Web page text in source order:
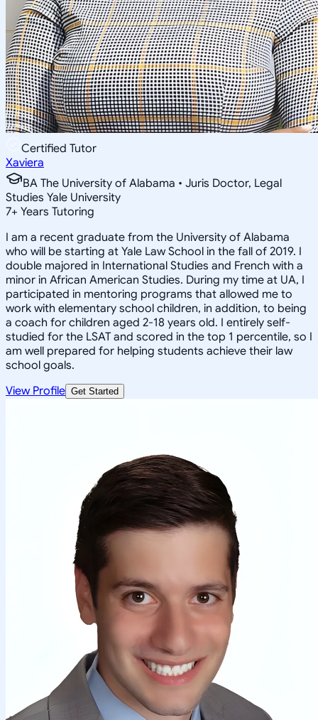
Certified Tutor
Xaviera
BA The University of Alabama • Juris Doctor, Legal
Studies Yale University
7+ Years Tutoring
I am a recent graduate from the University of Alabama
who will be starting at Yale Law School in the fall of 2019. I
double majored in International Studies and French with a
minor in African American Studies. During my time at UA, I
participated in mentoring programs that allowed me to
work with elementary school children, in addition, to being
a coach for children aged 2-18 years old. I entirely self-
studied for the LSAT and scored in the top 1 percentile, so I
am well prepared for helping students achieve their law
school goals.
View Profile Get Started